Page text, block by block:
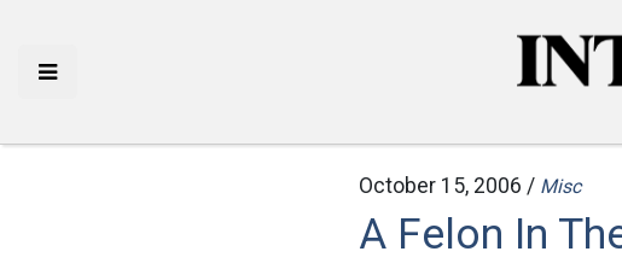
October 15, 2006 / Misc
A Felon In